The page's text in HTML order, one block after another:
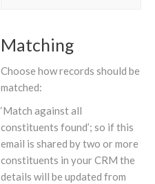
Matching
Choose how records should be
matched:
‘Match against all
constituents found’; so if this
email is shared by two or more
constituents in your CRM the
details will be updated from